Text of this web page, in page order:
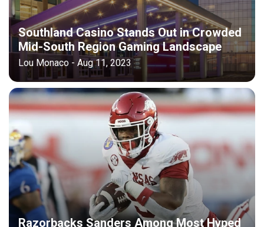
Southland Casino Stands Out in Crowded
Mid-South Region Gaming Landscape
Lou Monaco - Aug 11, 2023
Razorbacks Sanders Among Most Hyped